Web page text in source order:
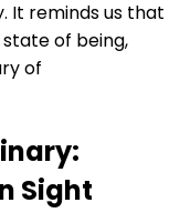
It reminds us that
state of being,
of
Sight